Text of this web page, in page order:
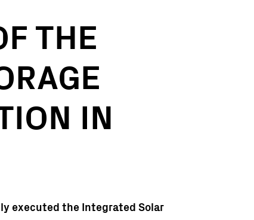
THE
IN
executed the Integrated Solar